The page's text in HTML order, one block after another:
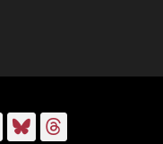
Bluesky